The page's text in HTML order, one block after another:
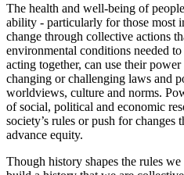
The health and well-being of
ability - particularly for those most
change through collective actions
environmental conditions needed
acting together, can use their
changing or challenging laws and
worldviews, culture and norms.
of social, political and economic
society’s rules or push for changes
advance equity.
Though history shapes the rules